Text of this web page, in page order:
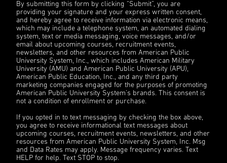
By submitting this form by clicking “Submit”, you are
providing your signature and your express written consent,
and hereby agree to receive information via electronic means,
which may include a telephone system, an automated dialing
system, text or media messaging, voice messages, and/or
email about upcoming courses, recruitment events,
newsletters, and other resources from American Public
University System, Inc., which includes American Military
University (AMU) and American Public University (APU),
American Public Education, Inc., and any third party
marketing companies engaged for the purposes of promoting
American Public University System’s brands. This consent is
not a condition of enrollment or purchase.
If you opted in to text messaging by checking the box above,
you agree to receive informational text messages about
upcoming courses, recruitment events, newsletters, and other
resources from American Public University System, Inc. Msg
and Data Rates may apply. Message frequency varies. Text
HELP for help. Text STOP to stop.